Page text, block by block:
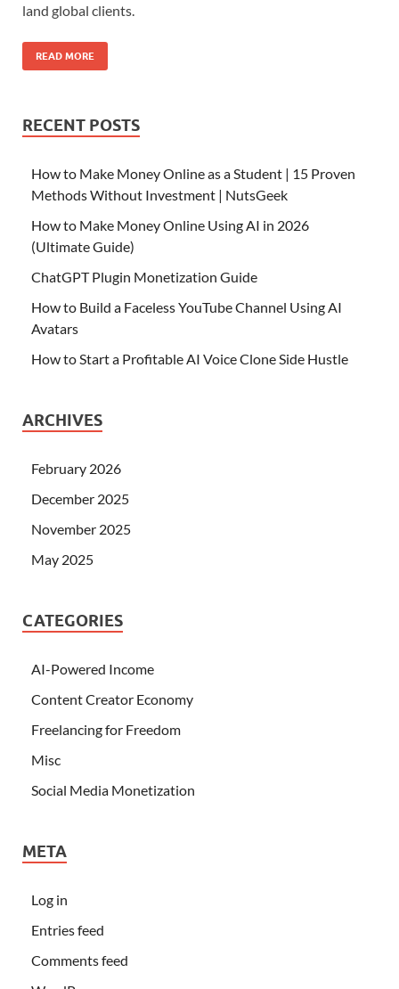
land global clients.
READ MORE
RECENT POSTS
How to Make Money Online as a Student | 15 Proven
Methods Without Investment | NutsGeek
How to Make Money Online Using AI in 2026
(Ultimate Guide)
ChatGPT Plugin Monetization Guide
How to Build a Faceless YouTube Channel Using AI
Avatars
How to Start a Profitable AI Voice Clone Side Hustle
ARCHIVES
February 2026
December 2025
November 2025
May 2025
CATEGORIES
AI-Powered Income
Content Creator Economy
Freelancing for Freedom
Misc
Social Media Monetization
META
Log in
Entries feed
Comments feed